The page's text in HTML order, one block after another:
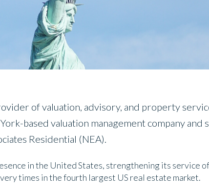
of valuation, advisory, and property
based valuation management company and
Residential (NEA).
in the United States, strengthening its service
times in the fourth largest US real estate market.